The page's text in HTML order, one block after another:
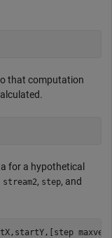
that computation
for a hypothetical
stream2, step, and